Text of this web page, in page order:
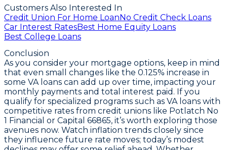
Customers Also Interested In
Credit Union For Home Loan No Credit Check Loans
Car Interest RatesBest Home Equity Loans
Best College Loans
Conclusion
As you consider your mortgage options, keep in mind
that even small changes like the 0.125% increase in
some VA loans can add up over time, impacting your
monthly payments and total interest paid. If you
qualify for specialized programs such as VA loans with
competitive rates from credit unions like Potlatch No
1 Financial or Capital 66865, it’s worth exploring those
avenues now. Watch inflation trends closely since
they influence future rate moves; today’s modest